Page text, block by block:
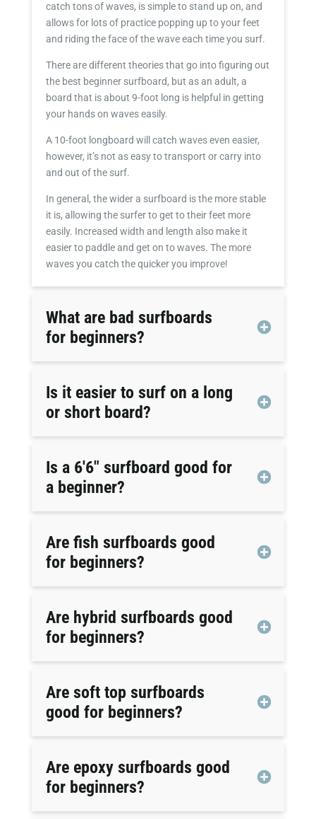
catch tons of waves, is simple to stand up on, and
allows for lots of practice popping up to your feet
and riding the face of the wave each time you surf.
There are different theories that go into figuring out
the best beginner surfboard, but as an adult, a
board that is about 9-foot long is helpful in getting
your hands on waves easily.
A 10-foot longboard will catch waves even easier,
however, it’s not as easy to transport or carry into
and out of the surf.
In general, the wider a surfboard is the more stable
it is, allowing the surfer to get to their feet more
easily. Increased width and length also make it
easier to paddle and get on to waves. The more
waves you catch the quicker you improve!
What are bad surfboards
for beginners?
Is it easier to surf on a long
or short board?
Is a 6'6" surfboard good for
a beginner?
Are fish surfboards good
for beginners?
Are hybrid surfboards good
for beginners?
Are soft top surfboards
good for beginners?
Are epoxy surfboards good
for beginners?